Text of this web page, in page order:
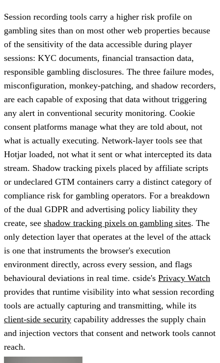
Session recording tools carry a higher risk profile on
gambling sites than on most other web properties because
of the sensitivity of the data accessible during player
sessions: KYC documents, financial transaction data,
responsible gambling disclosures. The three failure modes,
misconfiguration, monkey-patching, and shadow recorders,
are each capable of exposing that data without triggering
any alert in conventional security monitoring. Cookie
consent platforms manage what they are told about, not
what is actually executing. Network-layer tools see that
Hotjar loaded, not what it sent or what intercepted its data
stream. Shadow tracking pixels placed by affiliate scripts
or undeclared GTM containers carry a distinct category of
compliance risk for gambling operators. For a breakdown
of the dual GDPR and advertising policy liability they
create, see shadow tracking pixels on gambling sites. The
only detection layer that operates at the level of the attack
is one that instruments the browser's execution
environment directly, across every session, and flags
behavioural deviations in real time. cside's Privacy Watch
provides that runtime visibility into what session recording
tools are actually capturing and transmitting, while its
client-side security capability addresses the supply chain
and injection vectors that consent and network tools cannot
reach.